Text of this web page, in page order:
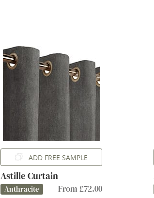
ADD FREE SAMPLE
Astille Curtain
Anthracite From £72.00